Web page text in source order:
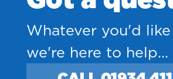
Whatever you'd
we're here to help...